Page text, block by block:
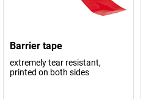
Barrier tape
extremely tear resistant,
printed on both sides